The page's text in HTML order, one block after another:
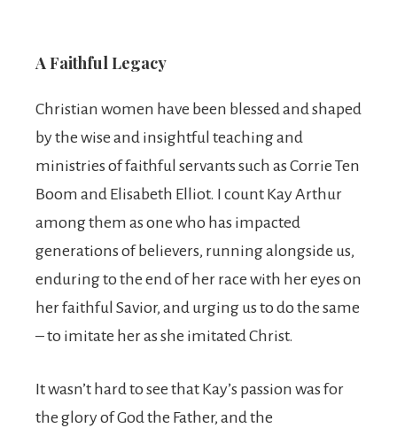
A Faithful Legacy
Christian women have been blessed and shaped
by the wise and insightful teaching and
ministries of faithful servants such as Corrie Ten
Boom and Elisabeth Elliot. I count Kay Arthur
among them as one who has impacted
generations of believers, running alongside us,
enduring to the end of her race with her eyes on
her faithful Savior, and urging us to do the same
– to imitate her as she imitated Christ.
It wasn’t hard to see that Kay’s passion was for
the glory of God the Father, and the